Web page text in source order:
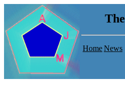
The
HomeNews